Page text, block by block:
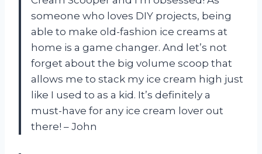
someone who loves DIY projects, being
able to make old-fashion ice creams at
home is a game changer. And let’s not
forget about the big volume scoop that
allows me to stack my ice cream high just
like I used to as a kid. It’s definitely a
must-have for any ice cream lover out
there! – John